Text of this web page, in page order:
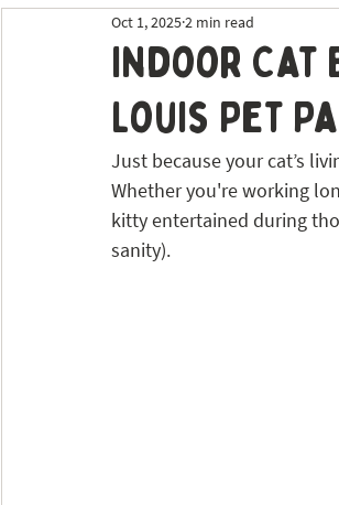
Dog Sitting Tick Prevention STL
Indoor Cat
Louis Pet
Oct 1, 20252 min read
Just because your cat’s
Whether you're working
kitty entertained during
sanity).